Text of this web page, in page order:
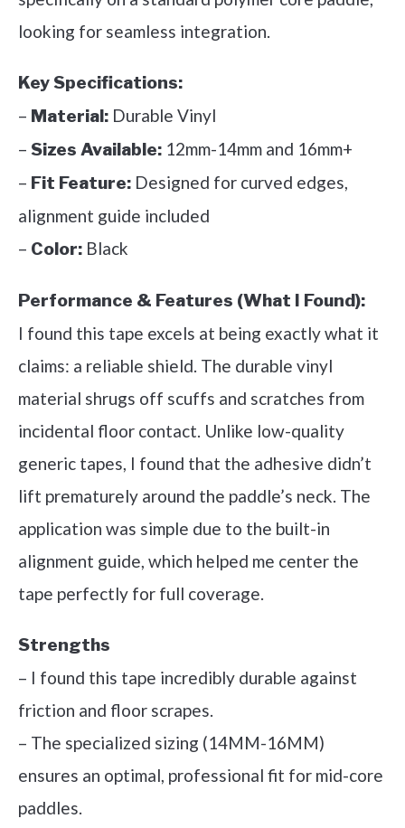
looking for seamless integration.
Key Specifications:
– Material: Durable Vinyl
– Sizes Available: 12mm-14mm and 16mm+
– Fit Feature: Designed for curved edges,
alignment guide included
– Color: Black
Performance & Features (What I Found):
I found this tape excels at being exactly what it
claims: a reliable shield. The durable vinyl
material shrugs off scuffs and scratches from
incidental floor contact. Unlike low-quality
generic tapes, I found that the adhesive didn’t
lift prematurely around the paddle’s neck. The
application was simple due to the built-in
alignment guide, which helped me center the
tape perfectly for full coverage.
Strengths
– I found this tape incredibly durable against
friction and floor scrapes.
– The specialized sizing (14MM-16MM)
ensures an optimal, professional fit for mid-core
paddles.